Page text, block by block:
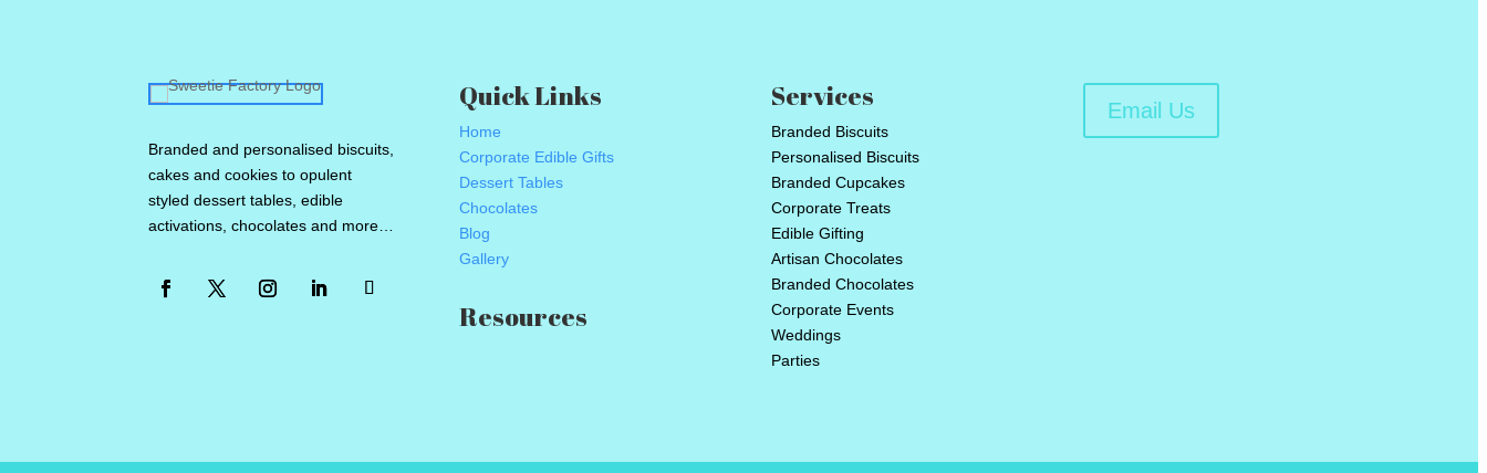
Branded and personalised biscuits,
cakes and cookies to opulent
styled dessert tables, edible
activations, chocolates and more…
Quick Links
Home
Corporate Edible Gifts
Dessert Tables
Chocolates
Blog
Gallery
Resources
Services
Branded Biscuits
Personalised Biscuits
Branded Cupcakes
Corporate Treats
Edible Gifting
Artisan Chocolates
Branded Chocolates
Corporate Events
Weddings
Parties
Email Us